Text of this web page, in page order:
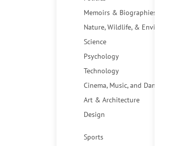
Memoirs & Biographies
Nature, Wildlife, & Environment
Science
Psychology
Technology
Cinema, Music, and Dance
Art & Architecture
Design
Sports